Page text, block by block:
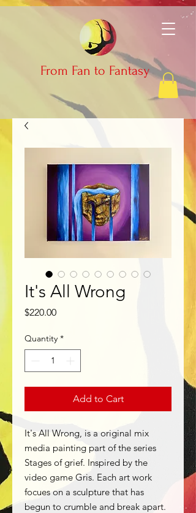
From Fan to Fantasy
It's All Wrong
$220.00Price
Quantity *
Add to Cart
It's All Wrong, is a original mix
media painting part of the series
Stages of grief. Inspired by the
video game Gris. Each art work
focues on a sculpture that has
begun to crumble and break apart.